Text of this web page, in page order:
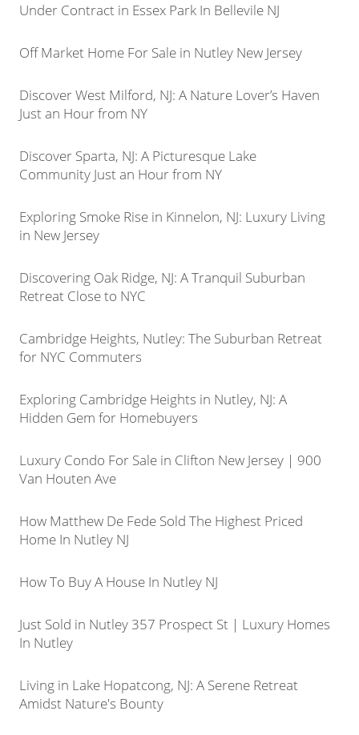
Under Contract in Essex Park In Bellevile NJ
Off Market Home For Sale in Nutley New Jersey
Discover West Milford, NJ: A Nature Lover’s Haven
Just an Hour from NY
Discover Sparta, NJ: A Picturesque Lake
Community Just an Hour from NY
Exploring Smoke Rise in Kinnelon, NJ: Luxury Living
in New Jersey
Discovering Oak Ridge, NJ: A Tranquil Suburban
Retreat Close to NYC
Cambridge Heights, Nutley: The Suburban Retreat
for NYC Commuters
Exploring Cambridge Heights in Nutley, NJ: A
Hidden Gem for Homebuyers
Luxury Condo For Sale in Clifton New Jersey | 900
Van Houten Ave
How Matthew De Fede Sold The Highest Priced
Home In Nutley NJ
How To Buy A House In Nutley NJ
Just Sold in Nutley 357 Prospect St | Luxury Homes
In Nutley
Living in Lake Hopatcong, NJ: A Serene Retreat
Amidst Nature's Bounty